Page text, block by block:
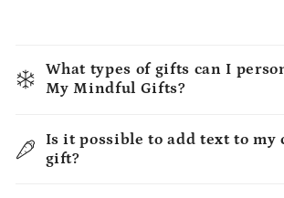
What types of gifts can I
My Mindful Gifts?
Is it possible to add text to my
gift?